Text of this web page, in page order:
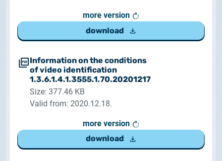
more version
download
Information on the conditions
of video identification
1.3.6.1.4.1.3555.1.70.20201217
Size: 377.46 KB
Valid from: 2020.12.18.
more version
download